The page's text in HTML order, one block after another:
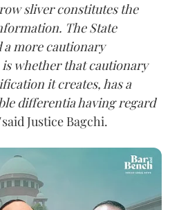
sliver constitutes the
The State
a more cautionary
whether that cautionary
it creates, has a
differentia having regard
said Justice Bagchi.